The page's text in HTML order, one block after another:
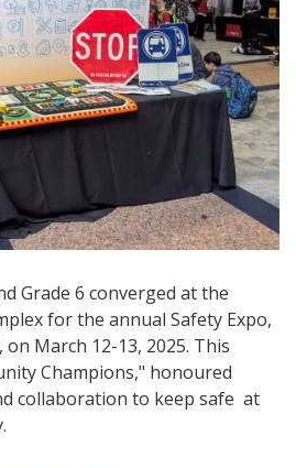
Grade 6 converged at the
for the annual Safety Expo,
March 12-13, 2025. This
Champions," honoured
collaboration to keep safe at